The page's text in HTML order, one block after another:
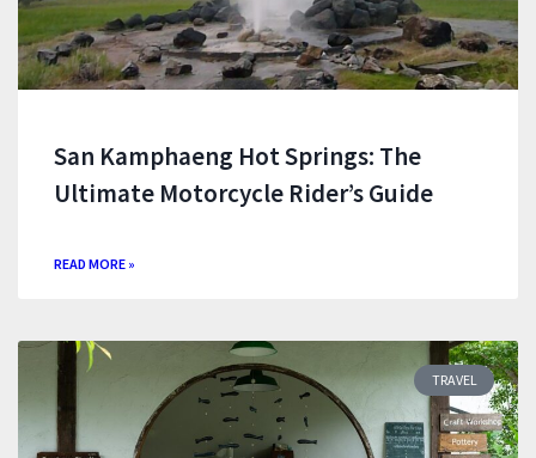
San Kamphaeng Hot Springs: The
Ultimate Motorcycle Rider’s Guide
READ MORE »
TRAVEL